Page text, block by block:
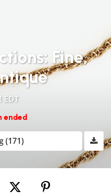
Fine,
EDT
ended
(171)